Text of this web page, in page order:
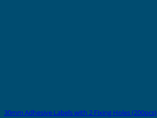
30mm Adhesive Labels with 2 Fixing Holes (200pcs)